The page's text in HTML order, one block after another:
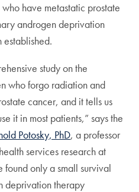
have metastatic prostate
androgen deprivation
established.
study on the
who forgo radiation and
cancer, and it tells us
it in most patients,” says the
Potosky, PhD, a professor
services research at
only a small survival
deprivation therapy